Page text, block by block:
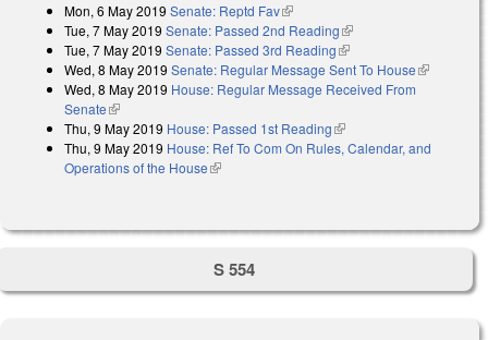
Mon, 6 May 2019 Senate: Reptd Fav(link is external)
Tue, 7 May 2019 Senate: Passed 2nd Reading(link is external)
Tue, 7 May 2019 Senate: Passed 3rd Reading(link is external)
Wed, 8 May 2019 Senate: Regular Message Sent To House(link is
Wed, 8 May 2019 House: Regular Message Received From
Senate(link is external)
Thu, 9 May 2019 House: Passed 1st Reading(link is external)
Thu, 9 May 2019 House: Ref To Com On Rules, Calendar, and
Operations of the House(link is external)
S 554